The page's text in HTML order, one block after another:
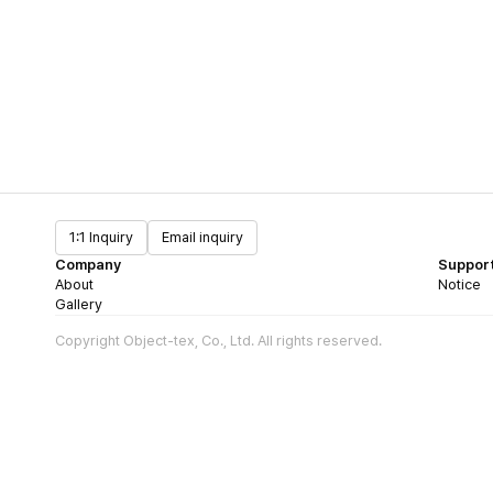
1:1 Inquiry
Email inquiry
Company
About
Gallery
Notice
Copyright Object-tex, Co., Ltd. All rights reserved.